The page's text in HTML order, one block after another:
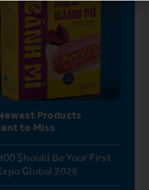
Products
to Miss
Should Be Your First
Global 2026